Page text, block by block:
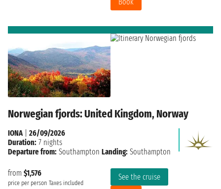
Norwegian fjords: United Kingdom, Norway
from $1,576
price per person Taxes included
See the cruise
IONA| 26/09/2026
Duration: 7 nights
Departure from: Southampton Landing: Southampton